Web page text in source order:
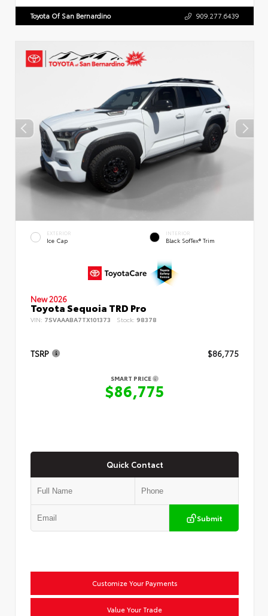
Toyota Of San Bernardino 909.277.6439
EXTERIOR
Ice Cap
INTERIOR
Black SofTex® Trim
New 2026
Toyota Sequoia TRD Pro
VIN: 7SVAAABA7TX101373 Stock: 98378
TSRP $86,775
SMART PRICE
$86,775
Quick Contact
Submit
Customize Your Payments
Value Your Trade